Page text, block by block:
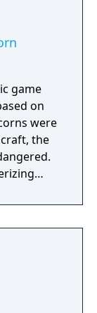
game
on
were
the
her quest
that